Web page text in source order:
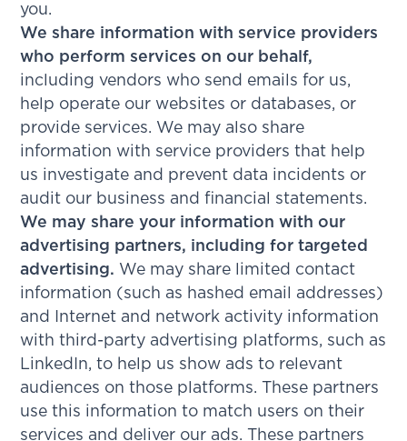
you.
We share information with service providers
who perform services on our behalf,
including vendors who send emails for us,
help operate our websites or databases, or
provide services. We may also share
information with service providers that help
us investigate and prevent data incidents or
audit our business and financial statements.
We may share your information with our
advertising partners, including for targeted
advertising. We may share limited contact
information (such as hashed email addresses)
and Internet and network activity information
with third-party advertising platforms, such as
LinkedIn, to help us show ads to relevant
audiences on those platforms. These partners
use this information to match users on their
services and deliver our ads. These partners